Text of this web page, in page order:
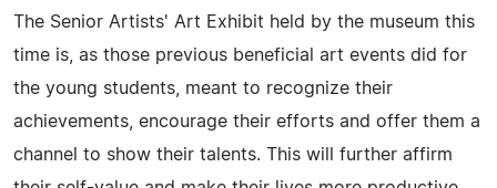
The Senior Artists' Art Exhibit held by the museum this
time is, as those previous beneficial art events did for
the young students, meant to recognize their
achievements, encourage their efforts and offer them a
channel to show their talents. This will further affirm